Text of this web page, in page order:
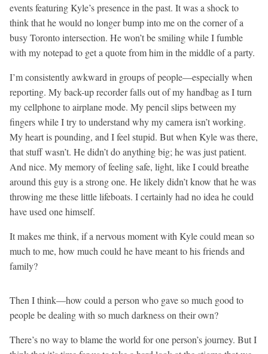
events featuring Kyle’s presence in the past. It was a shock to
think that he would no longer bump into me on the corner of a
busy Toronto intersection. He won’t be smiling while I fumble
with my notepad to get a quote from him in the middle of a party.
I’m consistently awkward in groups of people—especially when
reporting. My back-up recorder falls out of my handbag as I turn
my cellphone to airplane mode. My pencil slips between my
fingers while I try to understand why my camera isn’t working.
My heart is pounding, and I feel stupid. But when Kyle was there,
that stuff wasn’t. He didn’t do anything big; he was just patient.
And nice. My memory of feeling safe, light, like I could breathe
around this guy is a strong one. He likely didn’t know that he was
throwing me these little lifeboats. I certainly had no idea he could
have used one himself.
It makes me think, if a nervous moment with Kyle could mean so
much to me, how much could he have meant to his friends and
family?
Then I think—how could a person who gave so much good to
people be dealing with so much darkness on their own?
There’s no way to blame the world for one person’s journey. But I